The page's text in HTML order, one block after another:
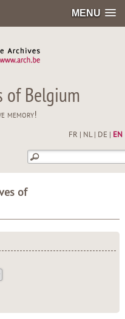
MENU
of Belgium
memory!
FR NL| DE EN
of